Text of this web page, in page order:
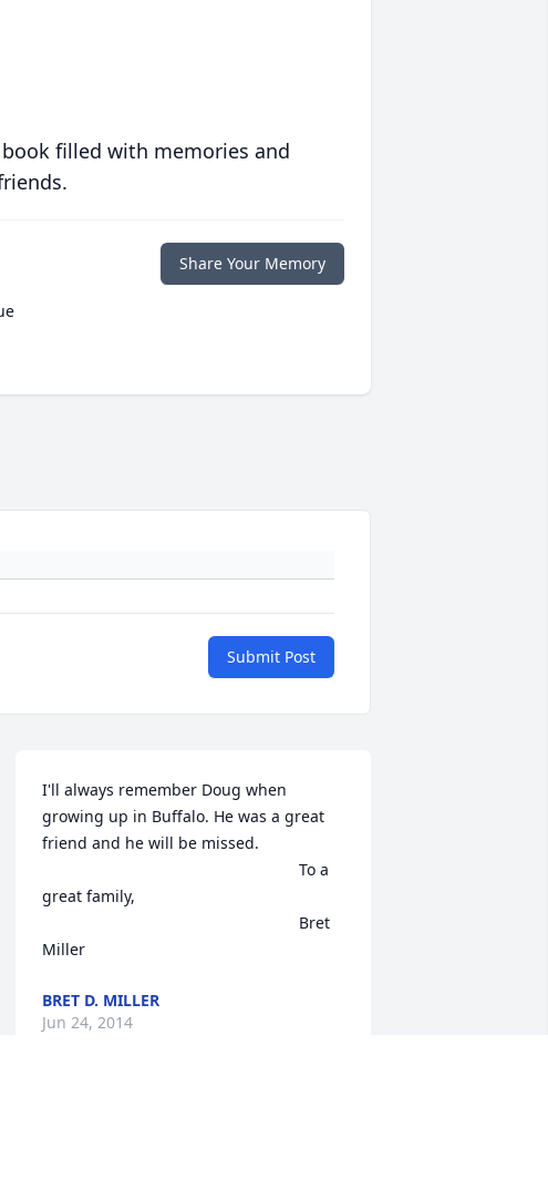
filled with memories and
Share Your Memory
Submit Post
I'll always remember Doug when
growing up in Buffalo. He was a great
friend and he will be missed.
great family,
Bret
Miller
BRET D. MILLER
Jun 24, 2014